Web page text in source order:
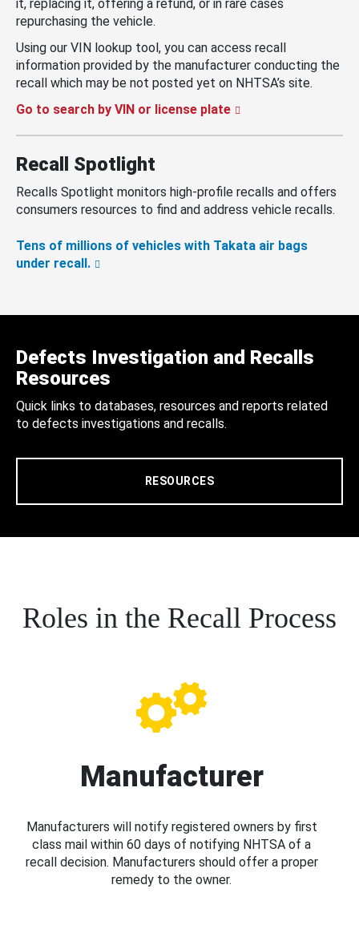
it, replacing it, offering a refund, or in rare cases
repurchasing the vehicle.
Using our VIN lookup tool, you can access recall
information provided by the manufacturer conducting the
recall which may be not posted yet on NHTSA’s site.
Go to search by VIN or license plate
Recall Spotlight
Recalls Spotlight monitors high-profile recalls and offers
consumers resources to find and address vehicle recalls.
Tens of millions of vehicles with Takata air bags
under recall.
Defects Investigation and Recalls
Resources
Quick links to databases, resources and reports related
to defects investigations and recalls.
RESOURCES
Roles in the Recall Process
Manufacturer
Manufacturers will notify registered owners by first
class mail within 60 days of notifying NHTSA of a
recall decision. Manufacturers should offer a proper
remedy to the owner.